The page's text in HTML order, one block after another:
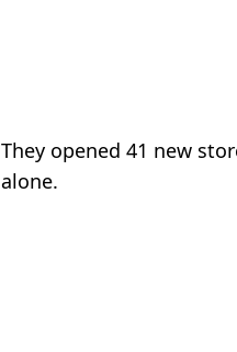
They opened 41 new
alone.